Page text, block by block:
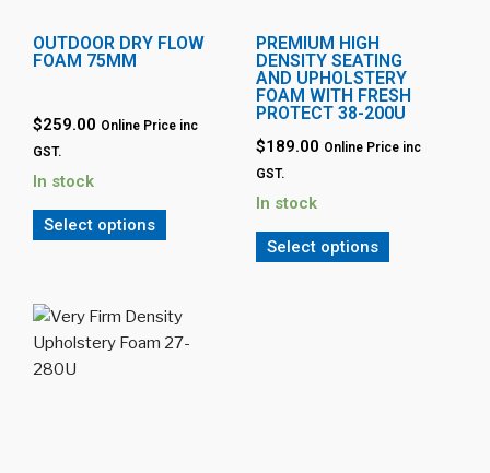
OUTDOOR DRY FLOW
FOAM 75MM
$259.00 Online Price inc
GST.
In stock
Select options
PREMIUM HIGH
DENSITY SEATING
AND UPHOLSTERY
FOAM WITH FRESH
PROTECT 38-200U
$189.00 Online Price inc
GST.
In stock
Select options